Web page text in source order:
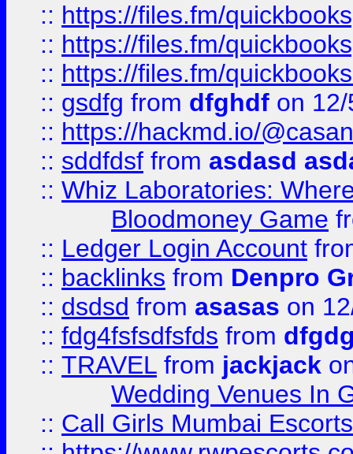
:: https://files.fm/
:: https://files.fm/
:: https://files.fm/
:: gsdfg from dfghdf on
:: https://hackmd.io/
:: sddfdsf from asdasd
:: Whiz Laboratories:
Bloodmoney Game
:: Ledger Login Account
:: backlinks from Denpro
:: dsdsd from asasas on
:: fdg4fsfsdfsfds from
:: TRAVEL from jackjack
Wedding Venues In
:: Call Girls Mumbai